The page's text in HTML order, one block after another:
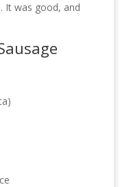
It was good, and